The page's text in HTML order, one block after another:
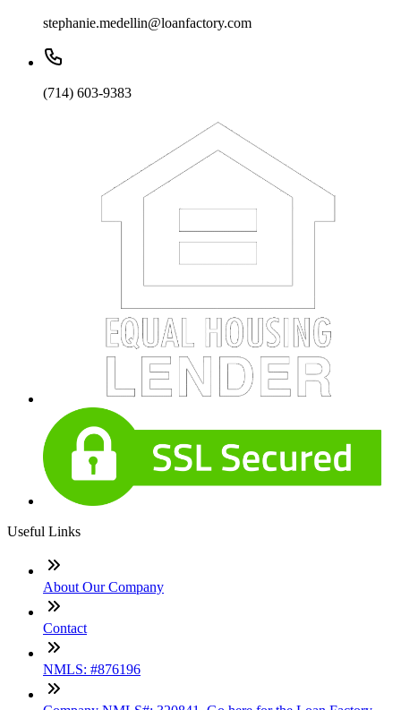
stephanie.medellin@loanfactory.com
(714) 603-9383
Useful Links
About Our Company
Contact
NMLS: #876196